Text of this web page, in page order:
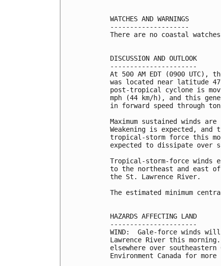
WATCHES AND WARNINGS
--------------------
There are no coastal
DISCUSSION AND OUTLOOK
----------------------
At 500 AM EDT (0900
was located near latitude
post-tropical cyclone is
mph (44 km/h), and this
in forward speed through
Maximum sustained winds
Weakening is expected, and
tropical-storm force this
expected to dissipate over
Tropical-storm-force winds
to the northeast and east
the St. Lawrence River.
The estimated minimum
HAZARDS AFFECTING LAND
----------------------
WIND:  Gale-force winds
Lawrence River this
elsewhere over
Environment Canada for